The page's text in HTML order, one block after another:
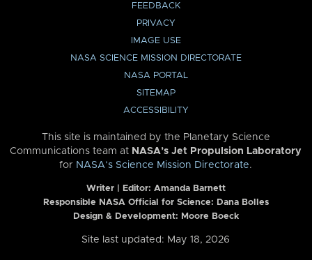
FEEDBACK
PRIVACY
IMAGE USE
NASA SCIENCE MISSION DIRECTORATE
NASA PORTAL
SITEMAP
ACCESSIBILITY
This site is maintained by the Planetary Science
Communications team at NASA’s Jet Propulsion Laboratory
for NASA’s Science Mission Directorate.
Writer | Editor: Amanda Barnett
Responsible NASA Official for Science: Dana Bolles
Design & Development: Moore Boeck
Site last updated: May 18, 2026